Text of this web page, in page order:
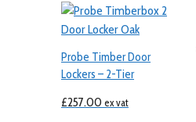
Probe Timber Door
Lockers – 2-Tier
£257.00 ex vat